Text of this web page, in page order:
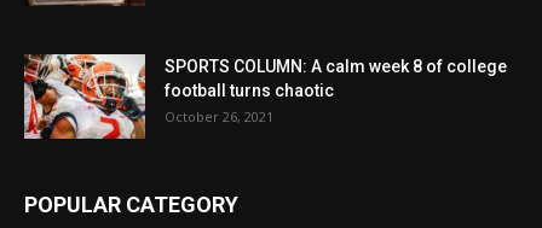
SPORTS COLUMN: A calm week 8 of college
football turns chaotic
October 26, 2021
POPULAR CATEGORY